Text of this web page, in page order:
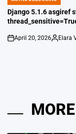
POSTED
IN
Django 5.1.6 asgiref
on
April 20, 2026
Posted
Elara